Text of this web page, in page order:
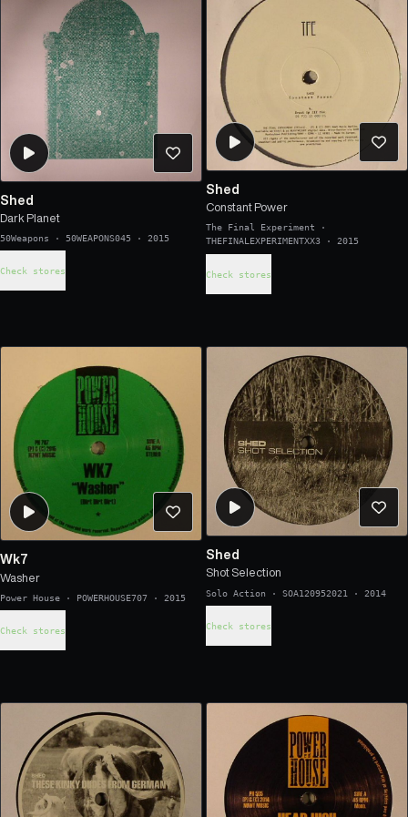
Shed
Dark Planet
50Weapons · 50WEAPONS045 · 2015
Check stores
Shed
Constant Power
The Final Experiment ·
THEFINALEXPERIMENTXX3
· 2015
Check stores
Wk7
Washer
Power House · POWERHOUSE707 · 2015
Check stores
Shed
Shot Selection
Solo Action · SOA120952021 · 2014
Check stores